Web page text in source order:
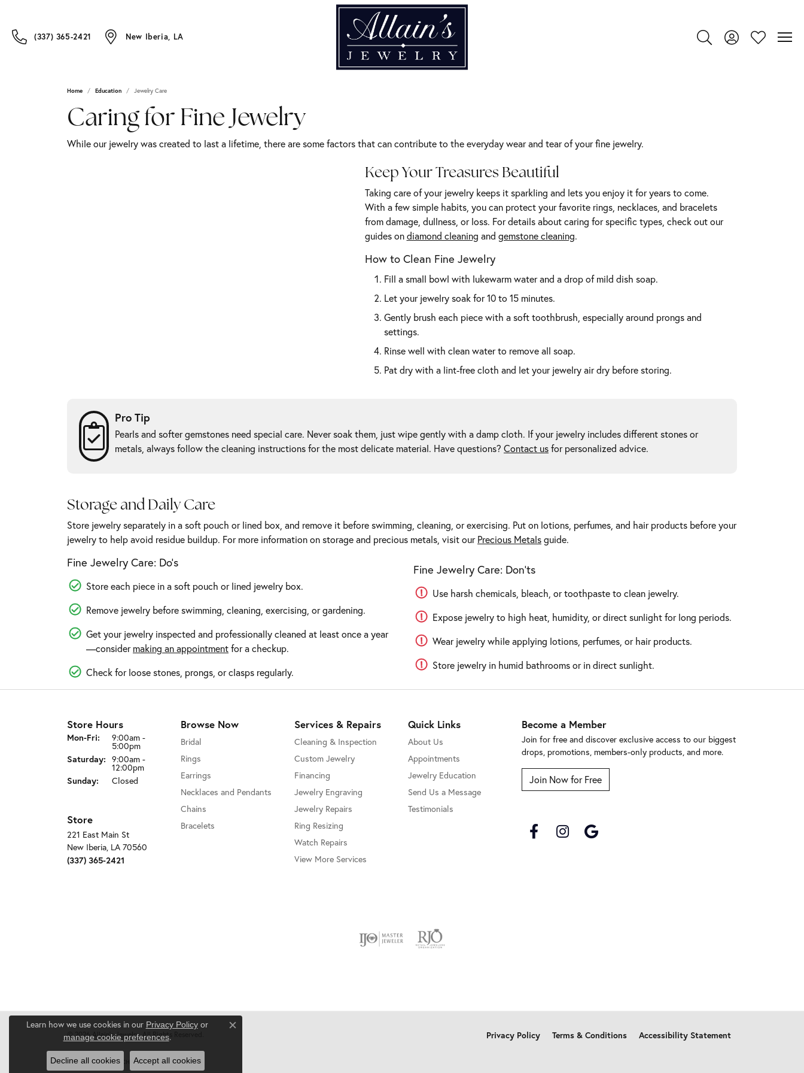
(337) 365-2421 New Iberia, LA
Toggle Search Menu
Toggle My Account
Toggle My
Home Education Jewelry Care
Caring for Fine Jewelry
While our jewelry was created to last a lifetime, there are some factors that can contribute to the everyday wear and tear of your fine jewelry.
Keep Your Treasures Beautiful
Taking care of your jewelry keeps it sparkling and lets you enjoy it for years to come.
With a few simple habits, you can protect your favorite rings, necklaces, and bracelets
from damage, dullness, or loss. For details about caring for specific types, check out our
guides on diamond cleaning and gemstone cleaning.
How to Clean Fine Jewelry
Fill a small bowl with lukewarm water and a drop of mild dish soap.
Let your jewelry soak for 10 to 15 minutes.
Gently brush each piece with a soft toothbrush, especially around prongs and
settings.
Rinse well with clean water to remove all soap.
Pat dry with a lint-free cloth and let your jewelry air dry before storing.
Pro Tip
Pearls and softer gemstones need special care. Never soak them, just wipe gently with a damp cloth. If your jewelry includes different stones or
metals, always follow the cleaning instructions for the most delicate material. Have questions? Contact usfor personalized advice.
Storage and Daily Care
Store jewelry separately in a soft pouch or lined box, and remove it before swimming, cleaning, or exercising. Put on lotions, perfumes, and hair products before your
jewelry to help avoid residue buildup. For more information on storage and precious metals, visit our Precious Metals guide.
Fine Jewelry Care: Do’s
Store each piece in a soft pouch or lined jewelry box.
Remove jewelry before swimming, cleaning, exercising, or gardening.
Get your jewelry inspected and professionally cleaned at least once a year
—consider making an appointment for a checkup.
Check for loose stones, prongs, or clasps regularly.
Fine Jewelry Care: Don'ts
Use harsh chemicals, bleach, or toothpaste to clean jewelry.
Expose jewelry to high heat, humidity, or direct sunlight for long periods.
Wear jewelry while applying lotions, perfumes, or hair products.
Store jewelry in humid bathrooms or in direct sunlight.
Store Hours
Mon-Fri: Monday - Friday:
9:00am -
5:00pm
Saturday: 9:00am -
12:00pm
Sunday: Closed
Store
221 East Main St
New Iberia, LA 70560
(337) 365-2421
Browse Now
Bridal
Rings
Earrings
Necklaces and Pendants
Chains
Bracelets
Services & Repairs
Cleaning & Inspection
Custom Jewelry
Financing
Jewelry Engraving
Jewelry Repairs
Ring Resizing
Watch Repairs
View More Services
Quick Links
About Us
Appointments
Jewelry Education
Send Us a Message
Testimonials
Become a Member
Join for free and discover exclusive access to our biggest
drops, promotions, members-only products, and more.
Join Now for Free
Privacy Policy Terms & Conditions Accessibility Statement
© 2026 Allain's Jewelry. All Rights Reserved.
POWERED BY:PUNCHMARK
Learn how we use cookies in our Privacy Policyor
manage cookie preferences.
Decline all cookies Accept all cookies